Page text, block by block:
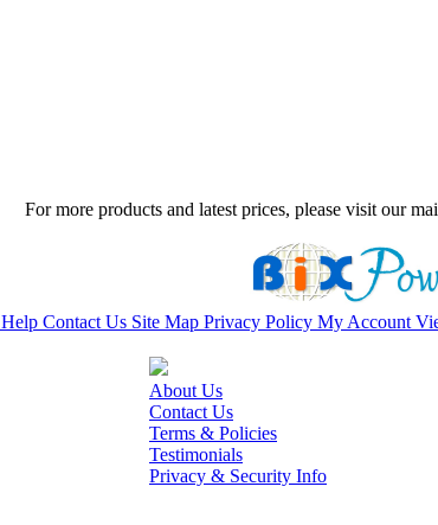
For more products and latest prices, please visit our
Help Contact Us Site Map Privacy Policy My Account
About Us
Contact Us
Terms & Policies
Testimonials
Privacy & Security Info